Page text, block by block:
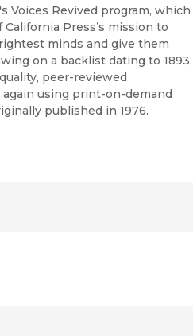
Voices Revived program, which
Press’s mission to
minds and give them
on a backlist dating to 1893,
peer-reviewed
using print-on-demand
published in 1976.